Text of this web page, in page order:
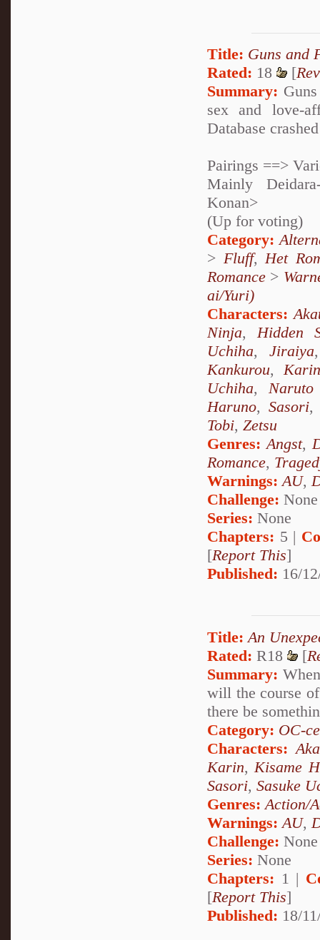
Title: Guns and
Rated: 18 [
Summary:
sex and love-
Database
Pairings ==>
Mainly
Konan>
(Up for voting)
Category:
> Fluff,Het
Romance >
ai/Yuri)
Characters:
Ninja,Hidden
Uchiha, Jiraiya
Kankurou,
Uchiha,Naruto
Haruno, Sasori
Tobi, Zetsu
Genres:Angst,
Romance,
Warnings:AU,
Challenge: None
Series: None
Chapters: 5 |
[Report This]
Published: 16/
Title: An
Rated: R18 [
Summary:
will the course
there be
Category: OC-
Characters:
Karin, Kisame
Sasori, Sasuke
Genres: Action/
Warnings: AU,
Challenge: None
Series: None
Chapters: 1 |
[Report This]
Published: 18/